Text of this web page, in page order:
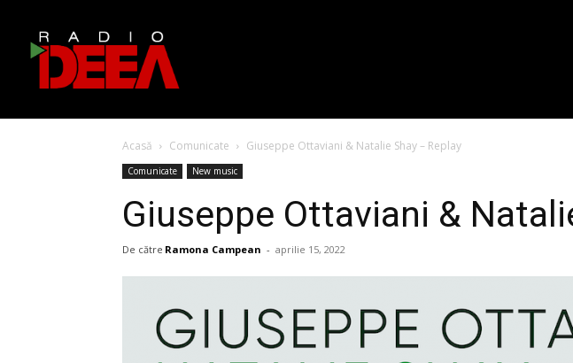
Acasă Comunicate Giuseppe Ottaviani & Natalie Shay – Replay
Comunicate New music
Giuseppe Ottaviani &
De către Ramona Campean - aprilie 15, 2022